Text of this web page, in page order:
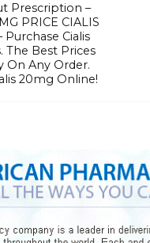
Prescription –
PRICE CIALIS
Purchase Cialis
The Best Prices
On Any Order.
20mg Online!